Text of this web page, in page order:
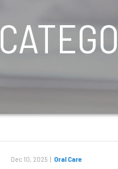
Dec 10, 2025 | Oral Care